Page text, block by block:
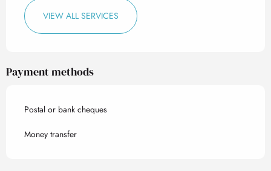
VIEW ALL SERVICES
Payment methods
Postal or bank cheques
Money transfer